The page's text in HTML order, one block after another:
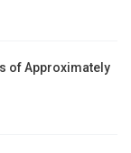
of Approximately